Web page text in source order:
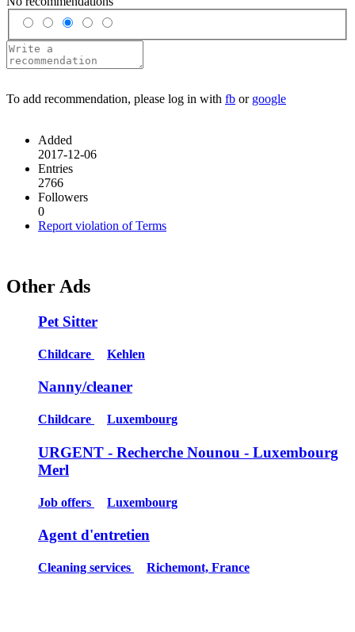
To add recommendation, please log in with fb or google
Added
2017-12-06
Entries
2766
Followers
0
Report violation of Terms
Other Ads
Pet Sitter
Childcare Kehlen
Nanny/cleaner
Childcare Luxembourg
URGENT - Recherche Nounou - Luxembourg
Merl
Job offers Luxembourg
Agent d'entretien
Cleaning services Richemont, France